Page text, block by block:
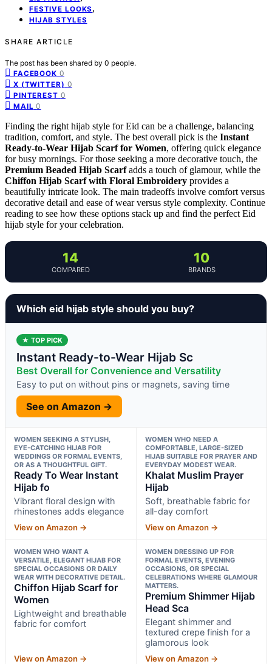
FESTIVE LOOKS ,
HIJAB STYLES
SHARE ARTICLE
The post has been shared by 0 people.
FACEBOOK 0
X (TWITTER) 0
PINTEREST 0
MAIL 0
Finding the right hijab style for Eid can be a challenge, balancing
tradition, comfort, and style. The best overall pick is the Instant
Ready-to-Wear Hijab Scarf for Women, offering quick elegance
for busy mornings. For those seeking a more decorative touch, the
Premium Beaded Hijab Scarfadds a touch of glamour, while the
Chiffon Hijab Scarf with Floral Embroidery provides a
beautifully intricate look. The main tradeoffs involve comfort versus
decorative detail and ease of wear versus style complexity. Continue
reading to see how these options stack up and find the perfect Eid
hijab style for your celebration.
14
COMPARED
10
BRANDS
Which eid hijab style should you buy?
★ TOP PICK
Instant Ready-to-Wear Hijab Sc
Best Overall for Convenience and Versatility
Easy to put on without pins or magnets, saving time
See on Amazon →
WOMEN SEEKING A STYLISH,
EYE-CATCHING HIJAB FOR
WEDDINGS OR FORMAL EVENTS,
OR AS A THOUGHTFUL GIFT.
Ready To Wear Instant
Hijab fo
Vibrant floral design with
rhinestones adds elegance
View on Amazon →
WOMEN WHO NEED A
COMFORTABLE, LARGE-SIZED
HIJAB SUITABLE FOR PRAYER AND
EVERYDAY MODEST WEAR.
Khalat Muslim Prayer
Hijab
Soft, breathable fabric for
all-day comfort
View on Amazon →
WOMEN WHO WANT A
VERSATILE, ELEGANT HIJAB FOR
SPECIAL OCCASIONS OR DAILY
WEAR WITH DECORATIVE DETAIL.
Chiffon Hijab Scarf for
Women
Lightweight and breathable
fabric for comfort
View on Amazon →
WOMEN DRESSING UP FOR
FORMAL EVENTS, EVENING
OCCASIONS, OR SPECIAL
CELEBRATIONS WHERE GLAMOUR
MATTERS.
Premium Shimmer Hijab
Head Sca
Elegant shimmer and
textured crepe finish for a
glamorous look
View on Amazon →